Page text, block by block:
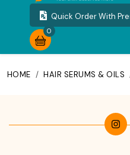
Quick Order With
0
HOME / HAIR SERUMS & OILS